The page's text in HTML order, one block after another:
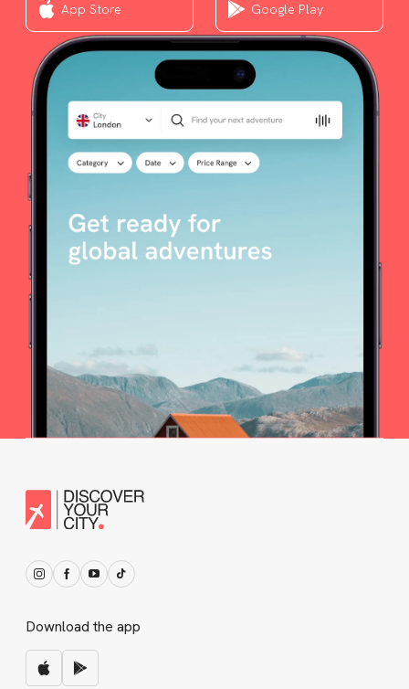
App Store Google Play
Download the app